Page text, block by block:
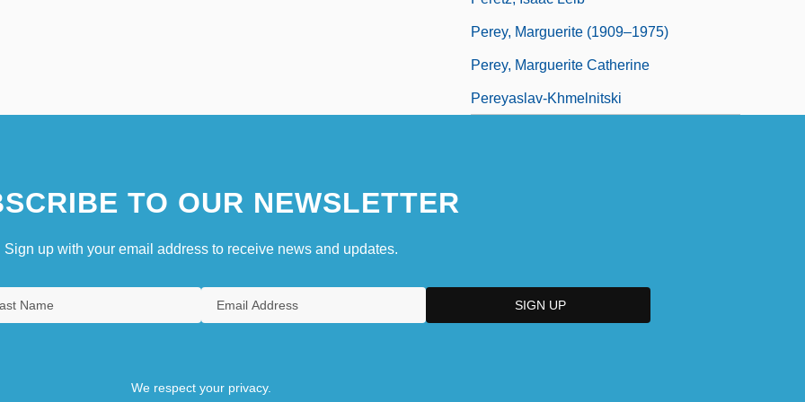
Perey, Marguerite (1909–1975)
Perey, Marguerite Catherine
Pereyaslav-Khmelnitski
TO OUR NEWSLETTER
Sign up with your email address to receive news and updates.
We respect your privacy.